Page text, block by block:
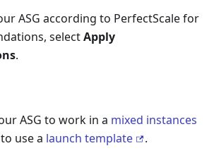
ASG according to PerfectScale for
selectApply
.
ASG to work in a mixed instances
use a launch template .